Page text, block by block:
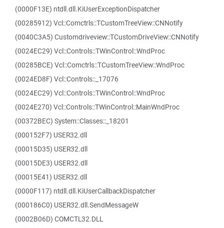
(0000F13E) ntdll.dll.KiUserExceptionDispatcher
(00285912) Vcl::Comctrls::TCustomTreeView::CNNotify
(0040C3A5) Customdriveview::TCustomDriveView::CNNotify
(0024EC29) Vcl::Controls::TWinControl::WndProc
(00285BCE) Vcl::Comctrls::TCustomTreeView::WndProc
(0024ED8F) Vcl::Controls::_17076
(0024EC29) Vcl::Controls::TWinControl::WndProc
(0024E270) Vcl::Controls::TWinControl::MainWndProc
(00372BEC) System::Classes::_18201
(000152F7) USER32.dll
(00015D35) USER32.dll
(00015DE3) USER32.dll
(00015E41) USER32.dll
(0000F117) ntdll.dll.KiUserCallbackDispatcher
(000186C0) USER32.dll.SendMessageW
(0002B06D) COMCTL32.DLL